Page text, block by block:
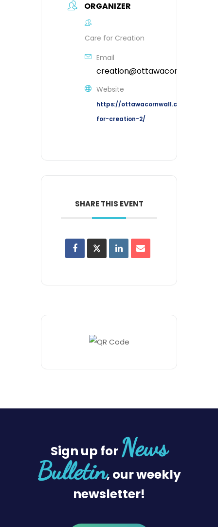
ORGANIZER
Care for Creation
Email
creation@ottawacornwall.ca
Website
https://ottawacornwall.ca/
for-creation-2/
SHARE THIS EVENT
Sign up for News
Bulletin, our weekly
newsletter!